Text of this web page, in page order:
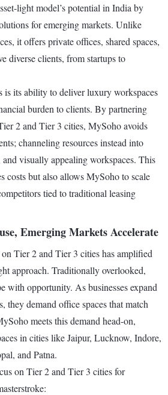
light model’s potential in India by
for emerging markets. Unlike
it offers private offices, shared spaces,
diverse clients, from startups to
is its ability to deliver luxury workspaces
burden to clients. By partnering
2 and Tier 3 cities, MySoho avoids
channeling resources instead into
visually appealing workspaces. This
costs but also allows MySoho to scale
tied to traditional leasing
Emerging Markets Accelerate
Tier 2 and Tier 3 cities has amplified
approach. Traditionally overlooked,
with opportunity. As businesses expand
they demand office spaces that match
meets this demand head-on,
in cities like Jaipur, Lucknow, Indore,
and Patna.
on Tier 2 and Tier 3 cities for